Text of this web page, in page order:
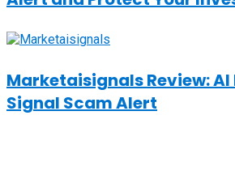
Marketaisignals Review:
Signal Scam Alert